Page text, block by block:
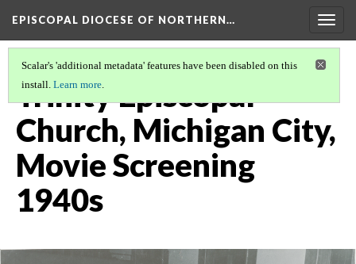
EPISCOPAL DIOCESE OF NORTHERN…
Scalar's 'additional metadata' features have been disabled on this
install. Learn more.
Trinity Episcopal
Church, Michigan City,
Movie Screening
1940s